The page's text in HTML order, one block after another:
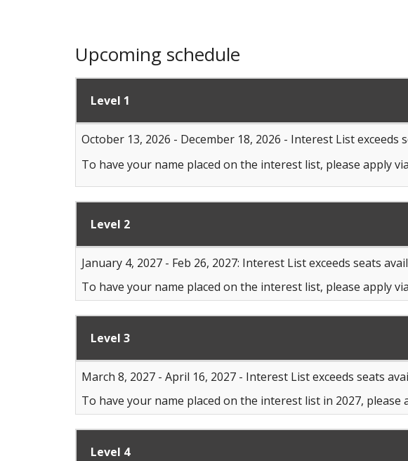
Upcoming schedule
Level 1
October 13, 2026 - December 18, 2026 - Interest List exceeds
To have your name placed on the interest list, please apply via
Level 2
January 4, 2027 - Feb 26, 2027: Interest List exceeds seats
To have your name placed on the interest list, please apply via
Level 3
March 8, 2027 - April 16, 2027 - Interest List exceeds seats
To have your name placed on the interest list in 2027, please
Level 4